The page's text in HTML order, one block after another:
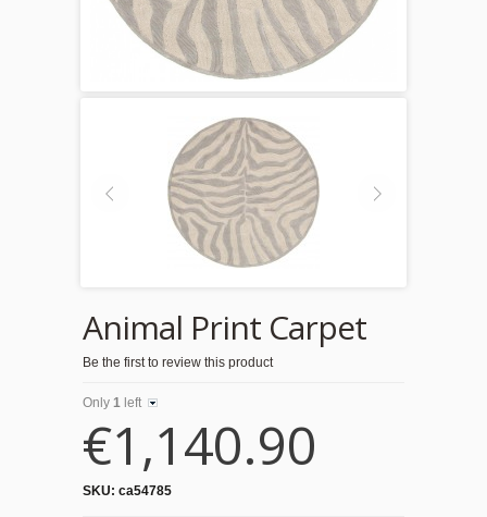
Animal Print Carpet
Be the first to review this product
Only 1 left
€1,140.90
SKU: ca54785